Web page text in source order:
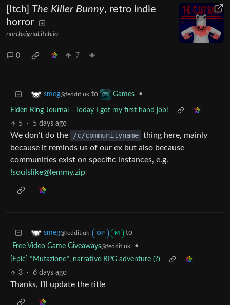
[Itch] The Killer Bunny, retro indie
horror
northsignal.itch.io
0 7
smeg@feddit.uk to Games •
Elden Ring Journal - Today I got my first hand job!
5
· 5 days ago
We don’t do the /c/communityname thing here, mainly
because it reminds us of our ex but also because
communities exist on specific instances, e.g.
!soulslike@lemmy.zip
smeg@feddit.uk OP M
to
Free Video Game Giveaways@feddit.uk
•
[Epic] *Mutazione*, narrative RPG adventure (?)
3
· 6 days ago
Thanks, I’ll update the title